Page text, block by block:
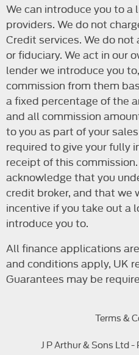
We can introduce you to
providers. We do not
Credit services. We do
or fiduciary. We act in our
lender we introduce you
commission from them
a fixed percentage of the
and all commission
to you as part of your
required to give your fully
receipt of this
acknowledge that you
credit broker, and that we
incentive if you take out a
introduce you to.
All finance applications
and conditions apply, UK
Guarantees may be
Terms &
J P Arthur & Sons Ltd